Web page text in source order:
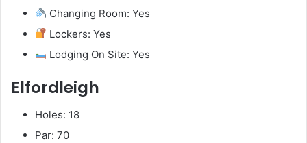
Changing Room: Yes
Lockers: Yes
Lodging On Site: Yes
Elfordleigh
Holes: 18
Par: 70